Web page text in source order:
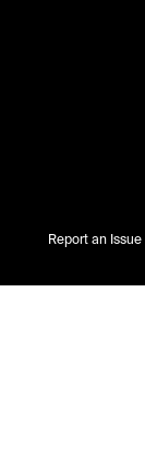
Report an Issue